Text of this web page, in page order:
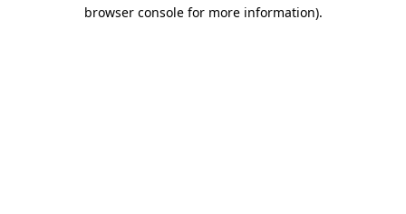
browser console for more information).